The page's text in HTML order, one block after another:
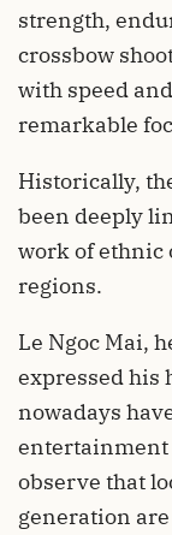
strength,
crossbow
with speed
remarkable
Historically,
been deeply
work of ethnic
regions.
Le Ngoc Mai,
expressed his
nowadays
entertainment
observe that
generation